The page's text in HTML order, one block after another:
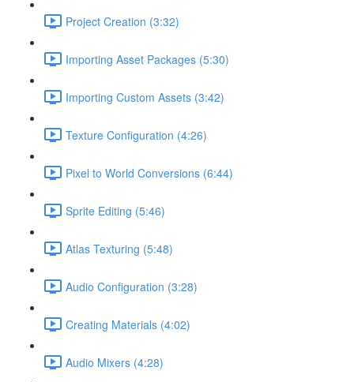
Project Creation (3:32)
Importing Asset Packages (5:30)
Importing Custom Assets (3:42)
Texture Configuration (4:26)
Pixel to World Conversions (6:44)
Sprite Editing (5:46)
Atlas Texturing (5:48)
Audio Configuration (3:28)
Creating Materials (4:02)
Audio Mixers (4:28)